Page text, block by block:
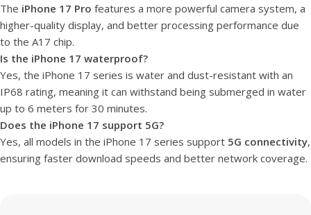
The iPhone 17 Pro features a more powerful camera system, a
higher-quality display, and better processing performance due
to the A17 chip.
Is the iPhone 17 waterproof?
Yes, the iPhone 17 series is water and dust-resistant with an
IP68 rating, meaning it can withstand being submerged in water
up to 6 meters for 30 minutes.
Does the iPhone 17 support 5G?
Yes, all models in the iPhone 17 series support 5G connectivity,
ensuring faster download speeds and better network coverage.